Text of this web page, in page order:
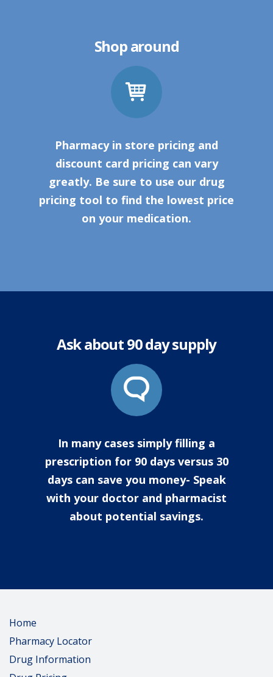
Shop around
Pharmacy in store pricing and
discount card pricing can vary
greatly. Be sure to use our drug
pricing tool to find the lowest price
on your medication.
Ask about 90 day supply
In many cases simply filling a
prescription for 90 days versus 30
days can save you money- Speak
with your doctor and pharmacist
about potential savings.
Home
Pharmacy Locator
Drug Information